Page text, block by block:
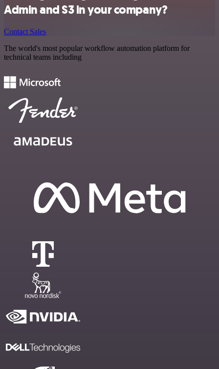
Admin and S3 in your company?
Contact Sales
The world's most popular workflow automation platform for
technical teams including